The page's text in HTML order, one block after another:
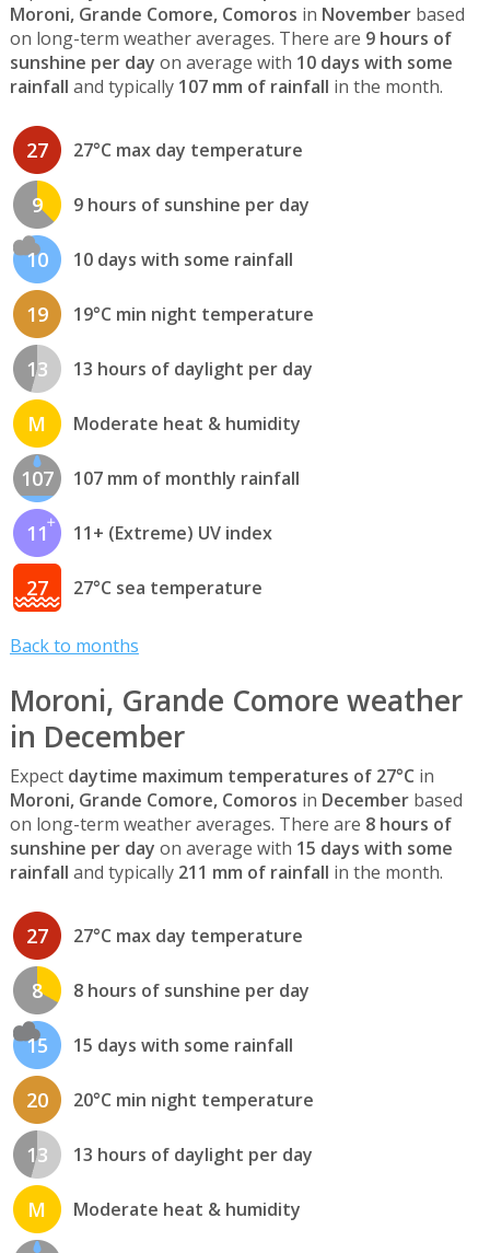
Moroni, Grande Comore, Comoros in Novemberbased
on long-term weather averages. There are 9 hours of
sunshine per day on average with 10 days with some
rainfall and typically 107 mm of rainfall in the month.
27 27°C max day temperature
9 9 hours of sunshine per day
10 10 days with some rainfall
19 19°C min night temperature
13 13 hours of daylight per day
M Moderate heat & humidity
107 107 mm of monthly rainfall
11 11+ (Extreme) UV index
27 27°C sea temperature
Back to months
Moroni, Grande Comore weather
in December
Expect daytime maximum temperatures of 27°C in
Moroni, Grande Comore, Comoros in Decemberbased
on long-term weather averages. There are 8 hours of
sunshine per day on average with 15 days with some
rainfall and typically 211 mm of rainfall in the month.
27 27°C max day temperature
8 8 hours of sunshine per day
15 15 days with some rainfall
20 20°C min night temperature
13 13 hours of daylight per day
M Moderate heat & humidity